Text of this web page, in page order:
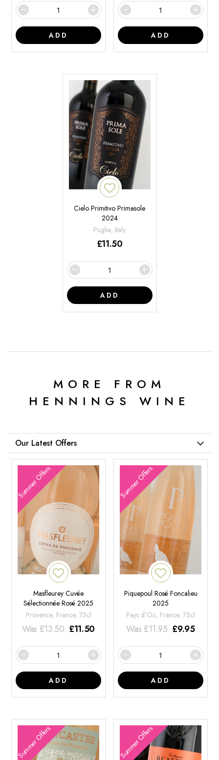
ADD ADD
Cielo Primitivo Primasole
2024
Puglia, Italy
£11.50
ADD
MORE FROM
HENNINGS WINE
Our Latest Offers
Summer Offers
Masfleurey Cuvée
Sélectionnée Rosé 2025
Provence, France, 75cl
Was £13.50 £11.50
ADD
Summer Offers
Piquepoul Rosé Foncalieu
2025
Pays d'Oc, France, 75cl
Was £11.95 £9.95
ADD
Summer Offers Summer Offers